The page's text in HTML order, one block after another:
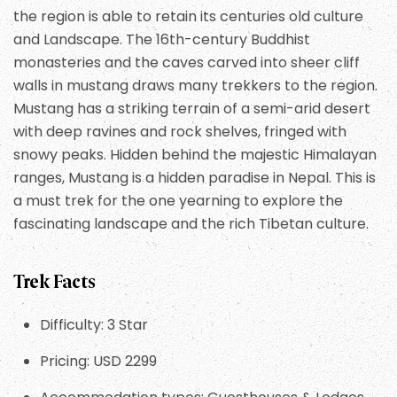
the region is able to retain its centuries old culture
and Landscape. The 16th-century Buddhist
monasteries and the caves carved into sheer cliff
walls in mustang draws many trekkers to the region.
Mustang has a striking terrain of a semi-arid desert
with deep ravines and rock shelves, fringed with
snowy peaks. Hidden behind the majestic Himalayan
ranges, Mustang is a hidden paradise in Nepal. This is
a must trek for the one yearning to explore the
fascinating landscape and the rich Tibetan culture.
Trek Facts
Difficulty: 3 Star
Pricing: USD 2299